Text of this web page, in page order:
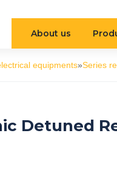
About us
equipments»Series
Detuned